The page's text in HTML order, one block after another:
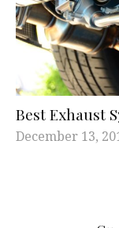
Best Exhaust
December 13,